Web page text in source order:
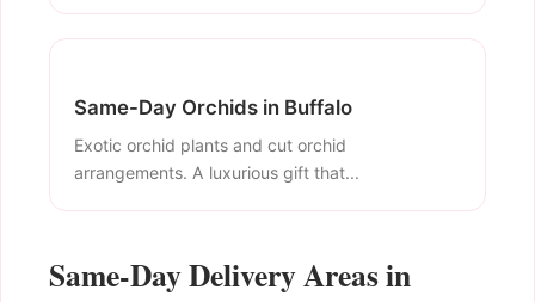
Same-Day Orchids in Buffalo
Exotic orchid plants and cut orchid
arrangements. A luxurious gift that...
Same-Day Delivery Areas in